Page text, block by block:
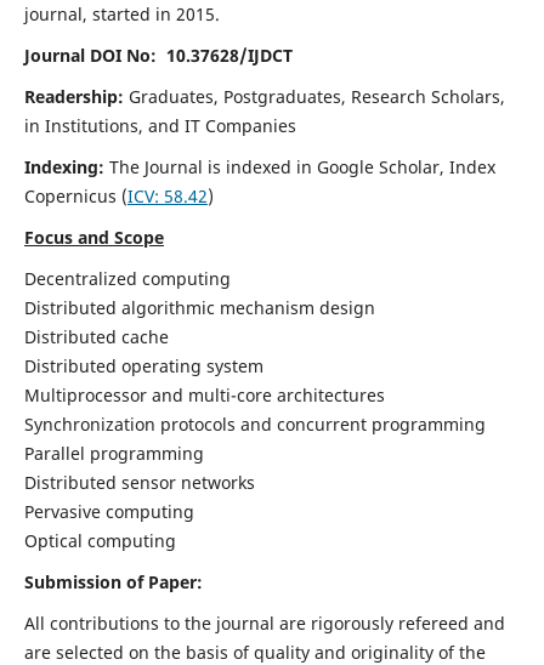
journal, started in 2015.
Journal DOI No: 10.37628/IJDCT
Readership: Graduates, Postgraduates, Research Scholars,
in Institutions, and IT Companies
Indexing: The Journal is indexed in Google Scholar, Index
Copernicus (ICV: 58.42)
Focus and Scope
Decentralized computing
Distributed algorithmic mechanism design
Distributed cache
Distributed operating system
Multiprocessor and multi-core architectures
Synchronization protocols and concurrent programming
Parallel programming
Distributed sensor networks
Pervasive computing
Optical computing
Submission of Paper:
All contributions to the journal are rigorously refereed and
are selected on the basis of quality and originality of the